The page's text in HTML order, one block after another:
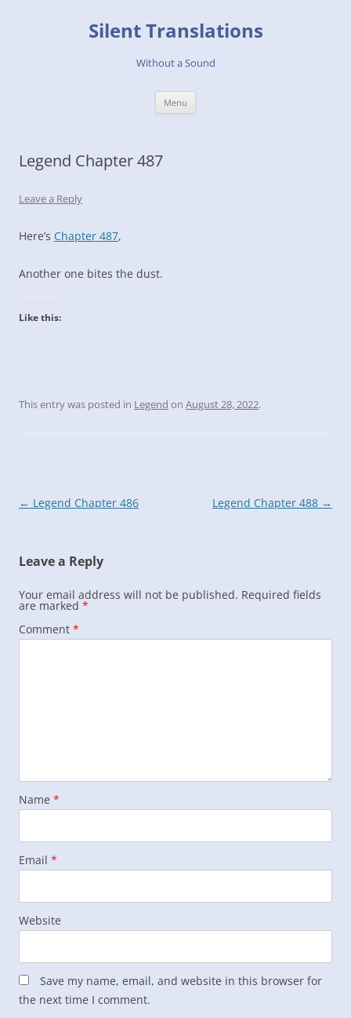
Silent Translations
Without a Sound
Menu
Legend Chapter 487
Leave a Reply
Here’s Chapter 487,
Another one bites the dust.
Like this:
This entry was posted in Legend on August 28, 2022.
Post
← Legend Chapter 486 Legend Chapter 488 →
Leave a Reply
Your email address will not be published. Required fields
are marked *
Comment *
Name *
Email *
Website
Save my name, email, and website in this browser for
the next time I comment.